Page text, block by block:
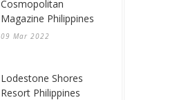
Cosmopolitan
Magazine Philippines
09 Mar 2022
Lodestone Shores
Resort Philippines